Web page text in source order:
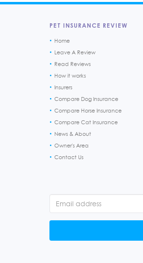
PET INSURANCE REVIEW
Home
Leave A Review
Read Reviews
How it works
Insurers
Compare Dog Insurance
Compare Horse Insurance
Compare Cat Insurance
News & About
Owner's Area
Contact Us